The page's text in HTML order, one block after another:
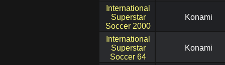
International
Superstar
Soccer 2000
Konami
International
Superstar
Soccer 64
Konami